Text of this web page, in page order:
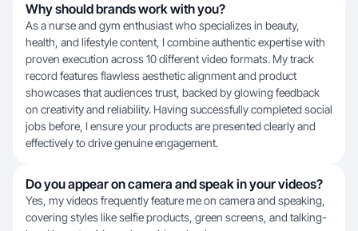
Why should brands work with you?
As a nurse and gym enthusiast who specializes in beauty,
health, and lifestyle content, I combine authentic expertise with
proven execution across 10 different video formats. My track
record features flawless aesthetic alignment and product
showcases that audiences trust, backed by glowing feedback
on creativity and reliability. Having successfully completed social
jobs before, I ensure your products are presented clearly and
effectively to drive genuine engagement.
Do you appear on camera and speak in your videos?
Yes, my videos frequently feature me on camera and speaking,
covering styles like selfie products, green screens, and talking-